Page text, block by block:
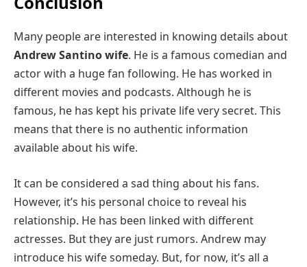
Many people are interested in knowing details about
Andrew Santino wife. He is a famous comedian and
actor with a huge fan following. He has worked in
different movies and podcasts. Although he is
famous, he has kept his private life very secret. This
means that there is no authentic information
available about his wife.
It can be considered a sad thing about his fans.
However, it’s his personal choice to reveal his
relationship. He has been linked with different
actresses. But they are just rumors. Andrew may
introduce his wife someday. But, for now, it’s all a